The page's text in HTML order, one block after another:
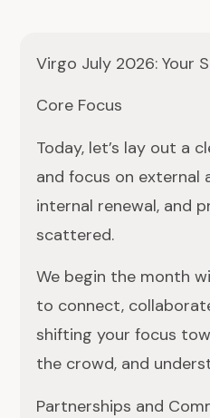
Virgo July 2026: Your
Core Focus
Today, let’s lay out a
and focus on external
internal renewal, and
scattered.
We begin the month
to connect,
shifting your focus
the crowd, and
Partnerships and